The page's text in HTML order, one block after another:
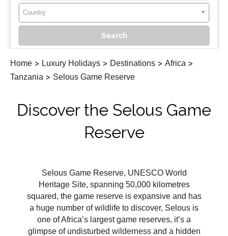
Country
Home > Luxury Holidays > Destinations > Africa >
Tanzania > Selous Game Reserve
Discover the Selous Game
Reserve
Selous Game Reserve, UNESCO World
Heritage Site, spanning 50,000 kilometres
squared, the game reserve is expansive and has
a huge number of wildlife to discover, Selous is
one of Africa’s largest game reserves, it’s a
glimpse of undisturbed wilderness and a hidden